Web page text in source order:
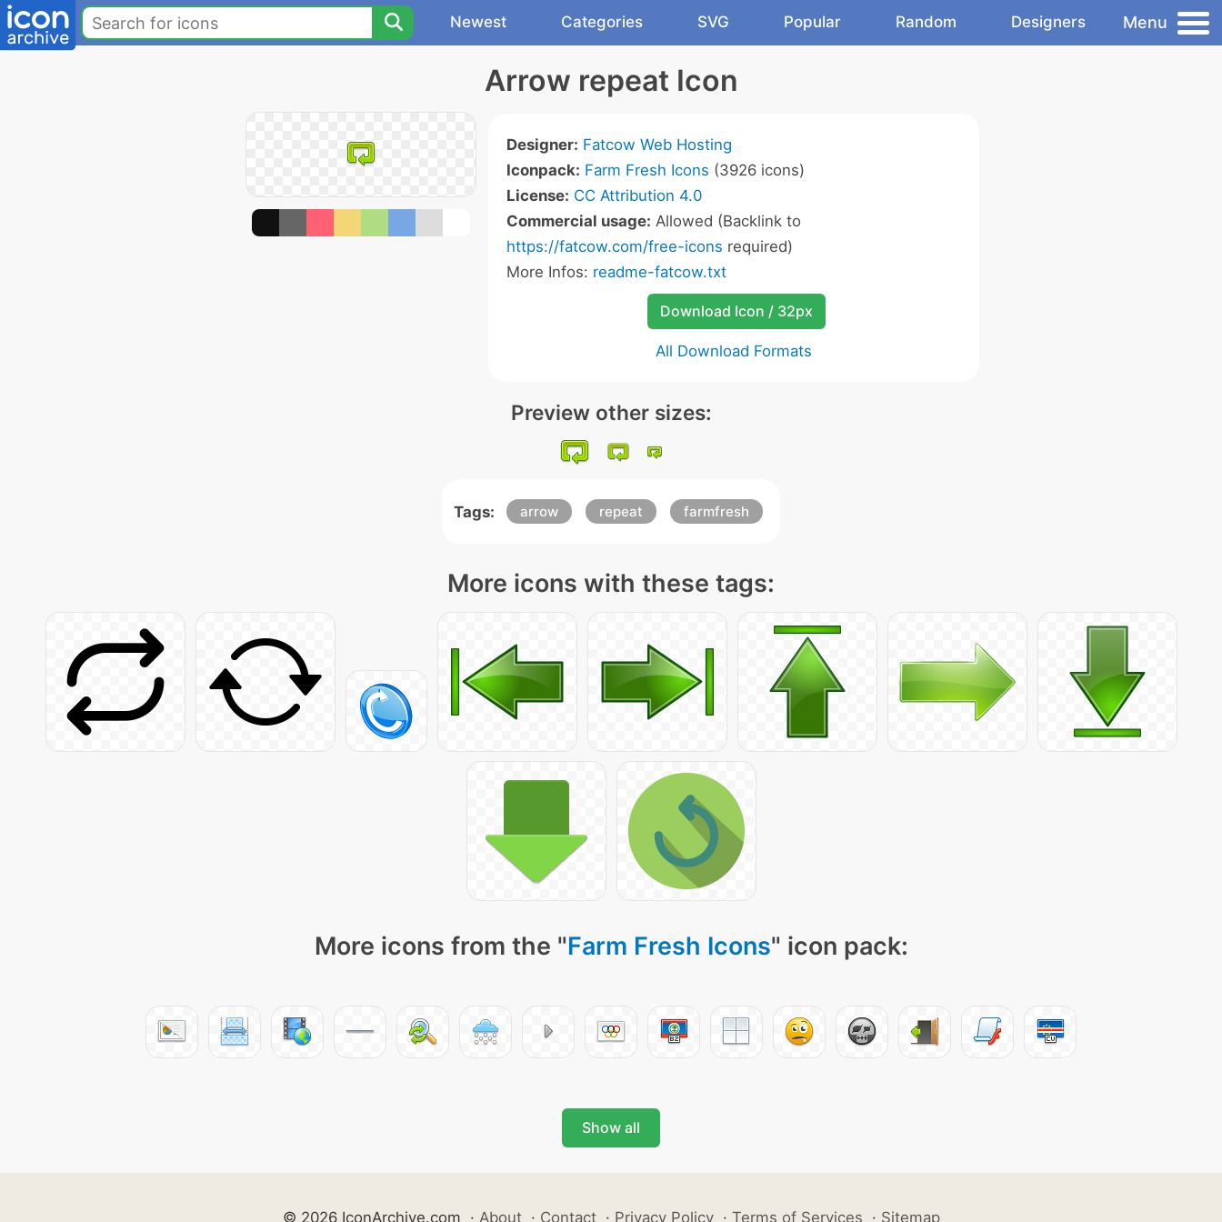
Newest Categories SVG Popular Random Designers Menu
Arrow repeat Icon
Designer: Fatcow Web Hosting
Iconpack: Farm Fresh Icons (3926 icons)
License: CC Attribution 4.0
Commercial usage: Allowed (Backlink to
https://fatcow.com/free-icons required)
More Infos: readme-fatcow.txt
Download Icon / 32px
All Download Formats
Preview other sizes:
Tags: arrow repeat farmfresh
More icons with these tags:
More icons from the "Farm Fresh Icons" icon pack:
Show all
© 2026 IconArchive.com · About · Contact · Privacy Policy · Terms of Services · Sitemap